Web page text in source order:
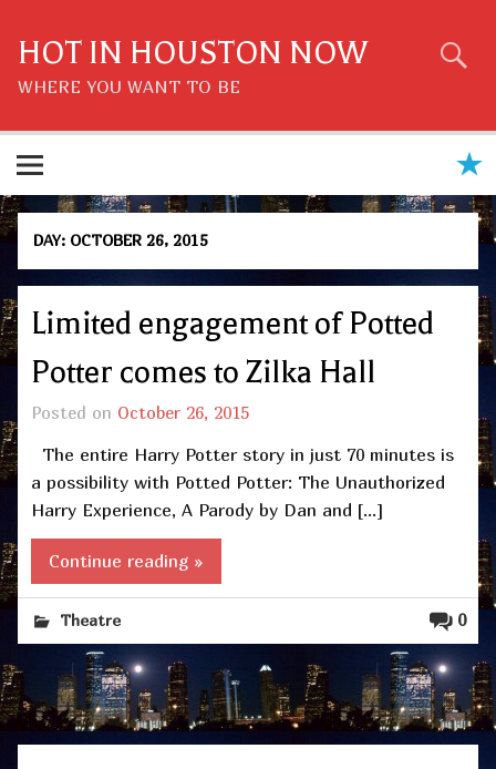
content
HOT IN HOUSTON NOW
WHERE YOU WANT TO BE
DAY: OCTOBER 26, 2015
Limited engagement of Potted
Potter comes to Zilka Hall
Posted on October 26, 2015
The entire Harry Potter story in just 70 minutes is
a possibility with Potted Potter: The Unauthorized
Harry Experience, A Parody by Dan and […]
Continue reading »
0
Theatre